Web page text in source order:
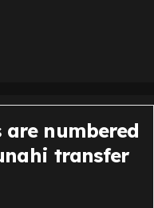
are numbered
transfer